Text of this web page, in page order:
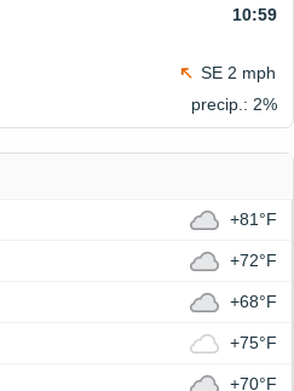
10:59
SE 2 mph
precip.: 2%
+81°F
+72°F
+68°F
+75°F
+70°F